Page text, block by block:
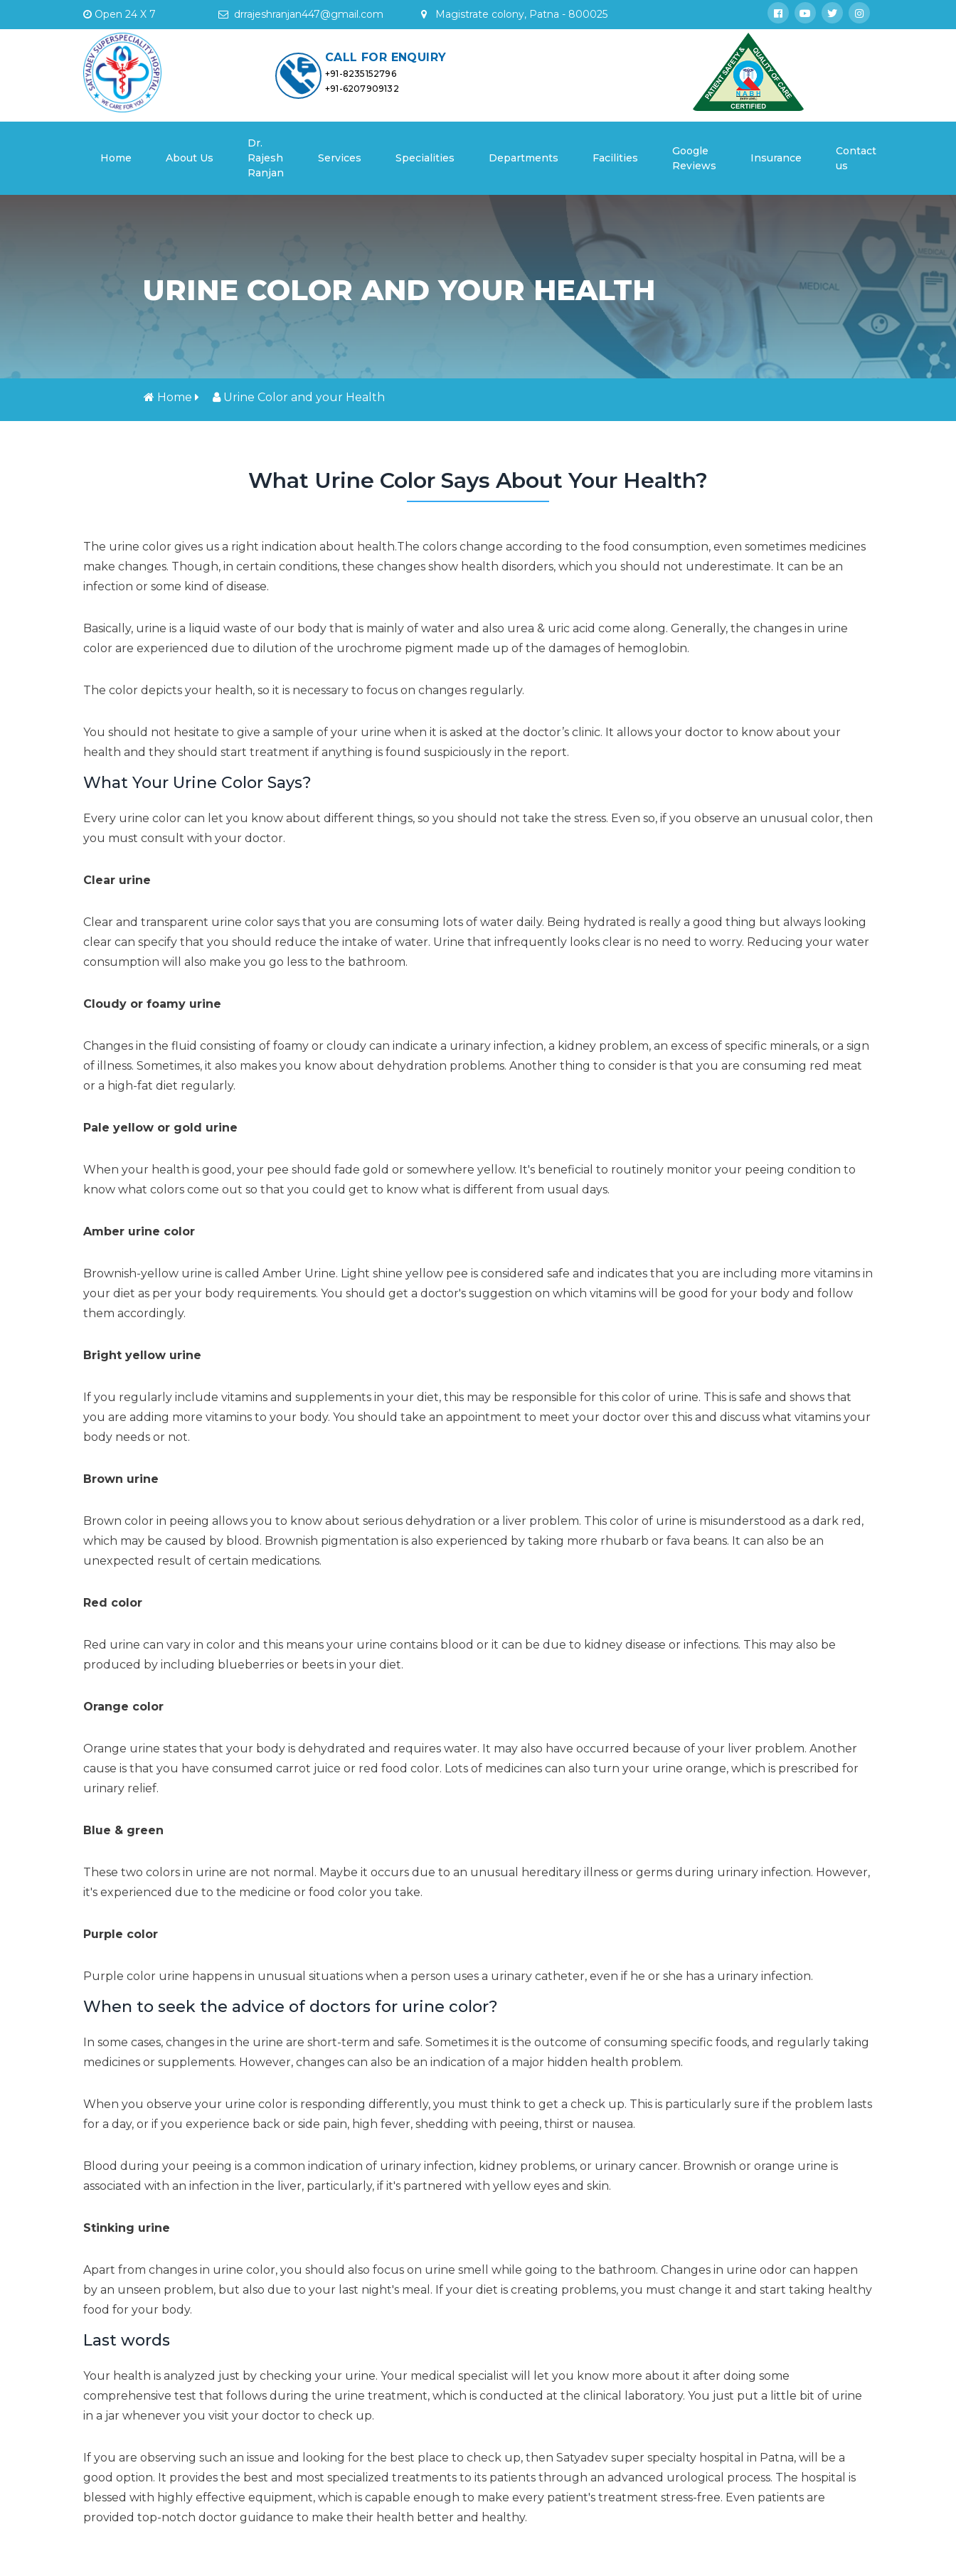
Open 24 X 7 drrajeshranjan447@gmail.com Magistrate colony, Patna - 800025
CALL FOR ENQUIRY
+91-8235152796
+91-6207909132
Home (current)About Us
Dr.
Rajesh
Ranjan
Services Specialities Departments Facilities
Google
Reviews
Insurance
Contact
us
URINE COLOR AND YOUR HEALTH
Home Urine Color and your Health
What Urine Color Says About Your Health?
The urine color gives us a right indication about health.The colors change according to the food consumption, even sometimes medicines
make changes. Though, in certain conditions, these changes show health disorders, which you should not underestimate. It can be an
infection or some kind of disease.
Basically, urine is a liquid waste of our body that is mainly of water and also urea & uric acid come along. Generally, the changes in urine
color are experienced due to dilution of the urochrome pigment made up of the damages of hemoglobin.
The color depicts your health, so it is necessary to focus on changes regularly.
You should not hesitate to give a sample of your urine when it is asked at the doctor’s clinic. It allows your doctor to know about your
health and they should start treatment if anything is found suspiciously in the report.
What Your Urine Color Says?
Every urine color can let you know about different things, so you should not take the stress. Even so, if you observe an unusual color, then
you must consult with your doctor.
Clear urine
Clear and transparent urine color says that you are consuming lots of water daily. Being hydrated is really a good thing but always looking
clear can specify that you should reduce the intake of water. Urine that infrequently looks clear is no need to worry. Reducing your water
consumption will also make you go less to the bathroom.
Cloudy or foamy urine
Changes in the fluid consisting of foamy or cloudy can indicate a urinary infection, a kidney problem, an excess of specific minerals, or a sign
of illness. Sometimes, it also makes you know about dehydration problems. Another thing to consider is that you are consuming red meat
or a high-fat diet regularly.
Pale yellow or gold urine
When your health is good, your pee should fade gold or somewhere yellow. It's beneficial to routinely monitor your peeing condition to
know what colors come out so that you could get to know what is different from usual days.
Amber urine color
Brownish-yellow urine is called Amber Urine. Light shine yellow pee is considered safe and indicates that you are including more vitamins in
your diet as per your body requirements. You should get a doctor's suggestion on which vitamins will be good for your body and follow
them accordingly.
Bright yellow urine
If you regularly include vitamins and supplements in your diet, this may be responsible for this color of urine. This is safe and shows that
you are adding more vitamins to your body. You should take an appointment to meet your doctor over this and discuss what vitamins your
body needs or not.
Brown urine
Brown color in peeing allows you to know about serious dehydration or a liver problem. This color of urine is misunderstood as a dark red,
which may be caused by blood. Brownish pigmentation is also experienced by taking more rhubarb or fava beans. It can also be an
unexpected result of certain medications.
Red color
Red urine can vary in color and this means your urine contains blood or it can be due to kidney disease or infections. This may also be
produced by including blueberries or beets in your diet.
Orange color
Orange urine states that your body is dehydrated and requires water. It may also have occurred because of your liver problem. Another
cause is that you have consumed carrot juice or red food color. Lots of medicines can also turn your urine orange, which is prescribed for
urinary relief.
Blue & green
These two colors in urine are not normal. Maybe it occurs due to an unusual hereditary illness or germs during urinary infection. However,
it's experienced due to the medicine or food color you take.
Purple color
Purple color urine happens in unusual situations when a person uses a urinary catheter, even if he or she has a urinary infection.
When to seek the advice of doctors for urine color?
In some cases, changes in the urine are short-term and safe. Sometimes it is the outcome of consuming specific foods, and regularly taking
medicines or supplements. However, changes can also be an indication of a major hidden health problem.
When you observe your urine color is responding differently, you must think to get a check up. This is particularly sure if the problem lasts
for a day, or if you experience back or side pain, high fever, shedding with peeing, thirst or nausea.
Blood during your peeing is a common indication of urinary infection, kidney problems, or urinary cancer. Brownish or orange urine is
associated with an infection in the liver, particularly, if it's partnered with yellow eyes and skin.
Stinking urine
Apart from changes in urine color, you should also focus on urine smell while going to the bathroom. Changes in urine odor can happen
by an unseen problem, but also due to your last night's meal. If your diet is creating problems, you must change it and start taking healthy
food for your body.
Last words
Your health is analyzed just by checking your urine. Your medical specialist will let you know more about it after doing some
comprehensive test that follows during the urine treatment, which is conducted at the clinical laboratory. You just put a little bit of urine
in a jar whenever you visit your doctor to check up.
If you are observing such an issue and looking for the best place to check up, then Satyadev super specialty hospital in Patna, will be a
good option. It provides the best and most specialized treatments to its patients through an advanced urological process. The hospital is
blessed with highly effective equipment, which is capable enough to make every patient's treatment stress-free. Even patients are
provided top-notch doctor guidance to make their health better and healthy.